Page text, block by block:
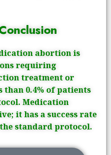
abortion is
requiring
treatment or
0.4% of patients
Medication
it has a success rate
standard protocol.